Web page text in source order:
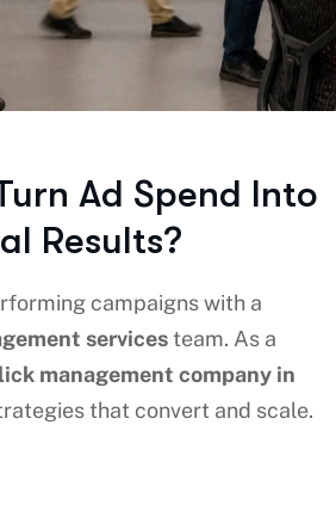
Ad Spend Into
Results?
campaigns with a
servicesteam. As a
management company in
that convert and scale.